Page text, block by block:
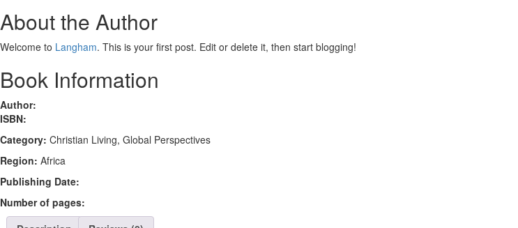
quantity
About the Author
Welcome to Langham. This is your first post. Edit or delete it, then start blogging!
Book Information
Author:
ISBN:
Category: Christian Living, Global Perspectives
Region: Africa
Publishing Date:
Number of pages: